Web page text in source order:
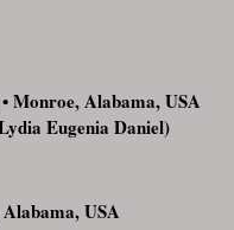
Monroe, Alabama, USA
Eugenia Daniel)
USA